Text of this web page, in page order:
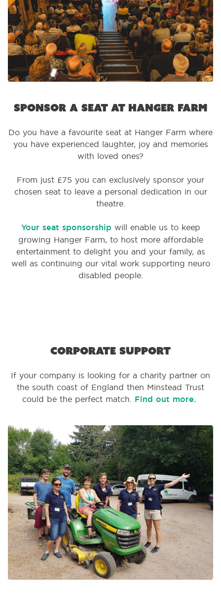
Sponsor a seat at Hanger Farm
Do you have a favourite seat at Hanger Farm where
you have experienced laughter, joy and memories
with loved ones?
From just £75 you can exclusively sponsor your
chosen seat to leave a personal dedication in our
theatre.
Your seat sponsorship will enable us to keep
growing Hanger Farm, to host more affordable
entertainment to delight you and your family, as
well as continuing our vital work supporting neuro
disabled people.
Corporate support
If your company is looking for a charity partner on
the south coast of England then Minstead Trust
could be the perfect match. Find out more.